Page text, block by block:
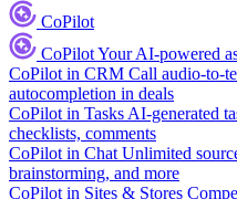
CoPilot
CoPilotYour AI-powered
CoPilot in CRM Call audio-to-
autocompletion in deals
CoPilot in Tasks AI-generated
checklists, comments
CoPilot in Chat Unlimited
brainstorming, and more
CoPilot in Sites & Stores